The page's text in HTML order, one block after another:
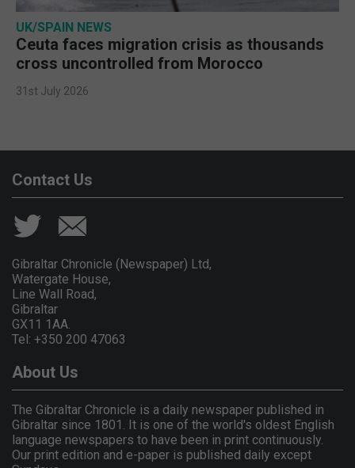
UK/SPAIN NEWS
Ceuta faces migration crisis as thousands
cross uncontrolled from Morocco
31st July 2026
Contact Us
Gibraltar Chronicle (Newspaper) Ltd,
Watergate House,
Line Wall Road,
Gibraltar
GX11 1AA.
Tel: +350 200 47063
About Us
The Gibraltar Chronicle is a daily newspaper published in
Gibraltar since 1801. It is one of the world's oldest English
language newspapers to have been in print continuously.
Our print edition and e-paper is published daily except